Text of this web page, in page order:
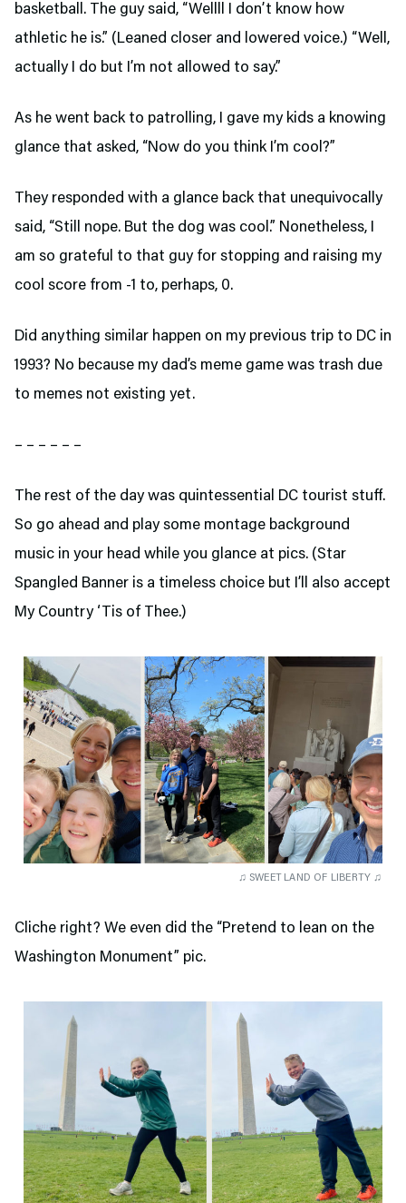
basketball. The guy said, “Wellll I don’t know how
athletic he is.” (Leaned closer and lowered voice.) “Well,
actually I do but I’m not allowed to say.”
As he went back to patrolling, I gave my kids a knowing
glance that asked, “Now do you think I’m cool?”
They responded with a glance back that unequivocally
said, “Still nope. But the dog was cool.” Nonetheless, I
am so grateful to that guy for stopping and raising my
cool score from -1 to, perhaps, 0.
Did anything similar happen on my previous trip to DC in
1993? No because my dad’s meme game was trash due
to memes not existing yet.
– – – – – –
The rest of the day was quintessential DC tourist stuff.
So go ahead and play some montage background
music in your head while you glance at pics. (Star
Spangled Banner is a timeless choice but I’ll also accept
My Country ‘Tis of Thee.)
♫ SWEET LAND OF LIBERTY ♫
Cliche right? We even did the “Pretend to lean on the
Washington Monument” pic.